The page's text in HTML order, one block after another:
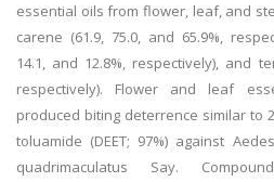
essential oils from flower, leaf, and
carene (61.9, 75.0, and 65.9%,
14.1, and 12.8%, respectively), and
respectively). Flower and leaf
produced biting deterrence similar to
toluamide (DEET; 97%) against
quadrimaculatus Say.